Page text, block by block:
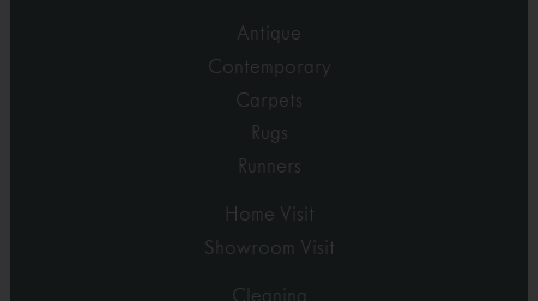
Antique
Contemporary
Carpets
Rugs
Runners
Home Visit
Showroom Visit
Cleaning